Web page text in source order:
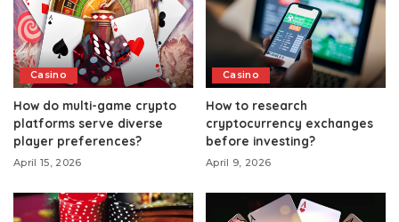
Casino
How do multi-game crypto
platforms serve diverse
player preferences?
April 15, 2026
Casino
How to research
cryptocurrency exchanges
before investing?
April 9, 2026